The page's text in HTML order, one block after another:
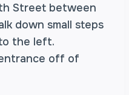
Street between
down small steps
the left.
off of